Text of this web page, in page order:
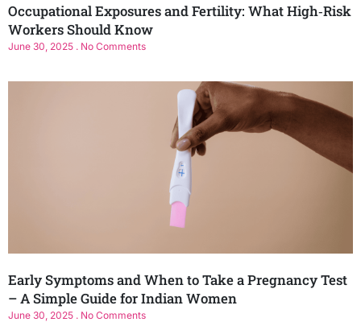
Occupational Exposures and Fertility: What High‑Risk
Workers Should Know
June 30, 2025 No Comments
Early Symptoms and When to Take a Pregnancy Test
– A Simple Guide for Indian Women
June 30, 2025 No Comments